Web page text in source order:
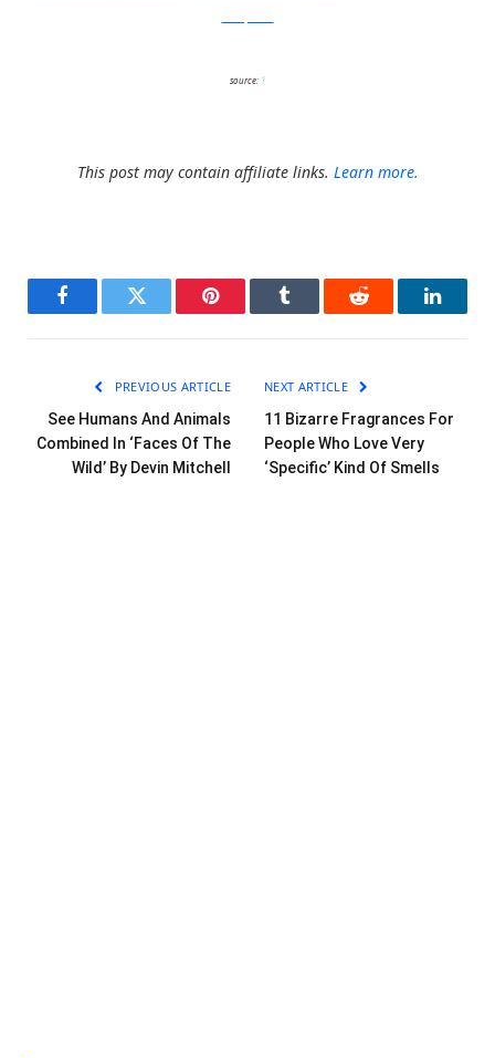
source: 1
This post may contain affiliate links. Learn more.
FacebookTwitter Pinterest Tumblr Reddit
PREVIOUS ARTICLE
See Humans And Animals
Combined In ‘Faces Of The
Wild’ By Devin Mitchell
NEXT ARTICLE
11 Bizarre Fragrances For
People Who Love Very
‘Specific’ Kind Of Smells